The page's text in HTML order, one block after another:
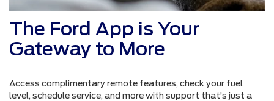
The Ford App is Your
Gateway to More
Access complimentary remote features, check your fuel
level, schedule service, and more with support that’s just a